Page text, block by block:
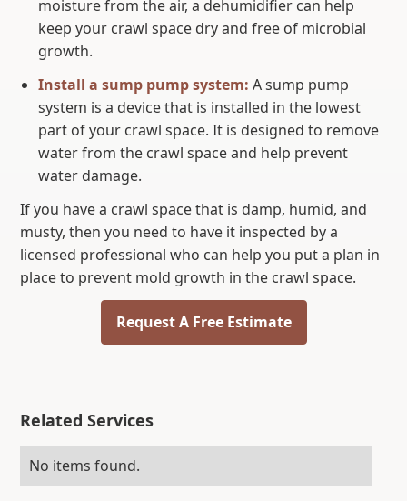
moisture from the air, a dehumidifier can help
keep your crawl space dry and free of microbial
growth.
Install a sump pump system: A sump pump
system is a device that is installed in the lowest
part of your crawl space. It is designed to remove
water from the crawl space and help prevent
water damage.
If you have a crawl space that is damp, humid, and
musty, then you need to have it inspected by a
licensed professional who can help you put a plan in
place to prevent mold growth in the crawl space.
Request A Free Estimate
Related Services
No items found.